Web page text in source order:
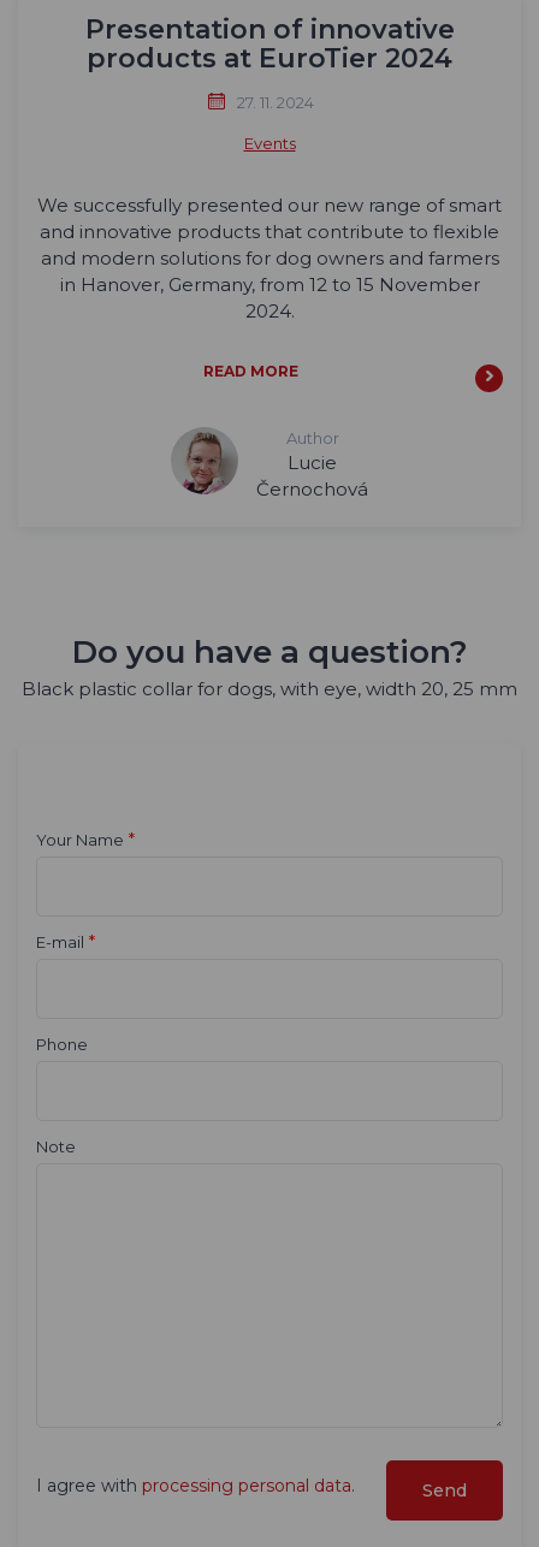
Presentation of innovative
products at EuroTier 2024
27. 11. 2024
Events
We successfully presented our new range of smart
and innovative products that contribute to flexible
and modern solutions for dog owners and farmers
in Hanover, Germany, from 12 to 15 November
2024.
READ MORE
Author
Lucie
Černochová
Do you have a question?
Black plastic collar for dogs, with eye, width 20, 25 mm
Your Name *
E-mail *
Phone
Note
I agree with processing personal data.